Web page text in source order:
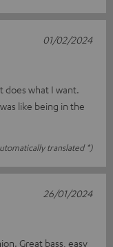
does what I want.
like being in the
translated *)
01/02/2024
Great bass, easy
26/01/2024